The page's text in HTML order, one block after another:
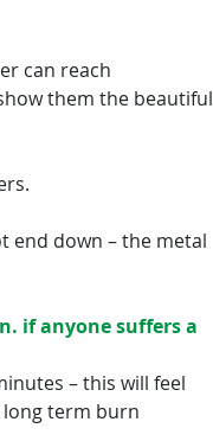
can reach
them the beautiful
end down – the metal
if anyone suffers a
– this will feel
long term burn